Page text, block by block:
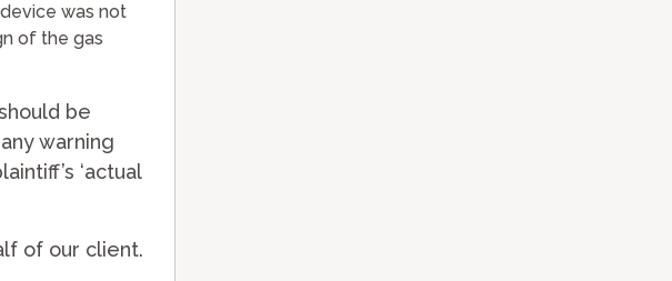
was not
of the gas
be
warning
‘actual
of our client.